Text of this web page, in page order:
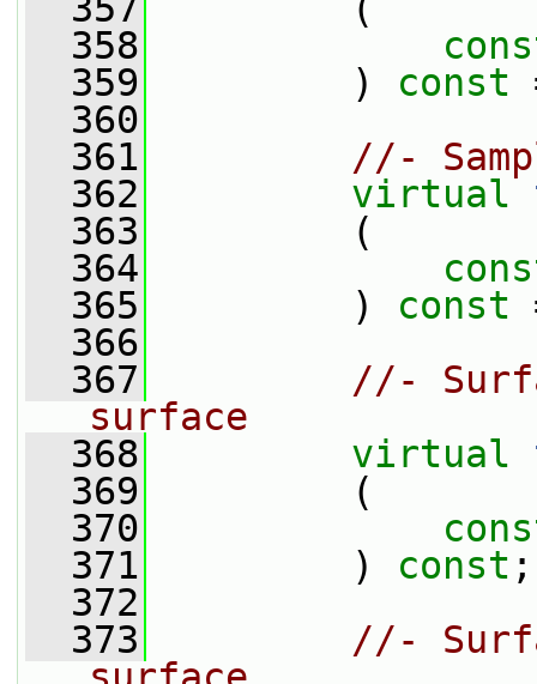
  358
  359
) const
  360
  361
//-
  362
virtual
  363
(
  364
  365
) const
  366
  367
//-
surface
  368
virtual
  369
(
  370
  371
) const ;
  372
  373
//-